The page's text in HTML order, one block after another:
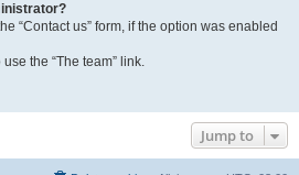
“Contact us” form, if the option was enabled
the “The team” link.
Jump to